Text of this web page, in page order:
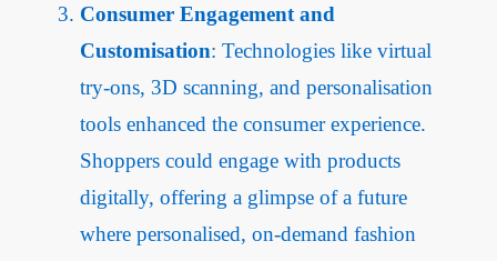
Consumer Engagement and
Customisation: Technologies like virtual
try-ons, 3D scanning, and personalisation
tools enhanced the consumer experience.
Shoppers could engage with products
digitally, offering a glimpse of a future
where personalised, on-demand fashion